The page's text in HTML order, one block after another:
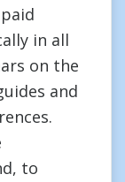
in all
on the
and
to